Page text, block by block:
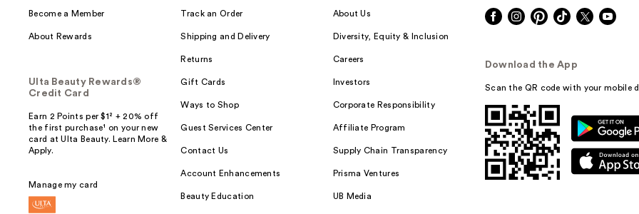
Become a Member
About Rewards
Ulta Beauty Rewards®
Credit Card
Earn 2 Points per $1² + 20% off
the first purchase¹ on your new
card at Ulta Beauty. Learn More &
Apply.
Manage my card
Track an Order
Shipping and Delivery
Returns
Gift Cards
Ways to Shop
Guest Services Center
Contact Us
Account Enhancements
Beauty Education
About Us
Diversity, Equity & Inclusion
Careers
Investors
Corporate Responsibility
Affiliate Program
Supply Chain Transparency
Prisma Ventures
UB Media
Download the App
Scan the QR code with your mobile